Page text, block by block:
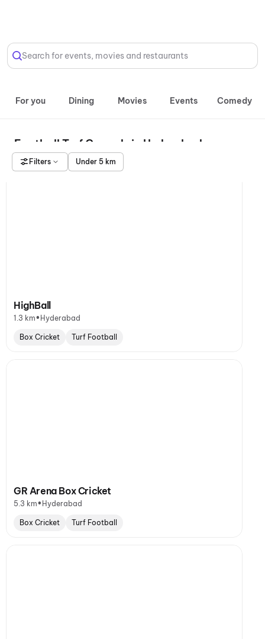
Search for events, movies and restaurants
For you Dining Movies Events Comedy
Football Turf Grounds in Hyderabad
Filters Under 5 km
HighBall
1.3 km• Hyderabad
Box Cricket Turf Football
GR Arena Box Cricket
5.3 km• Hyderabad
Box Cricket Turf Football